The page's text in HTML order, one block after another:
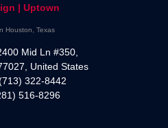
| Uptown
Houston, Texas
Mid Ln #350,
United States
322-8442
516-8296